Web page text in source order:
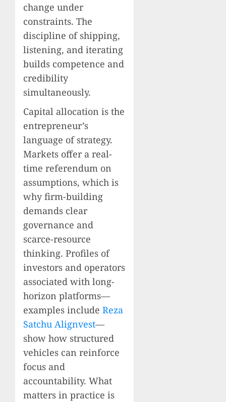
change under
constraints. The
discipline of shipping,
listening, and iterating
builds competence and
credibility
simultaneously.
Capital allocation is the
entrepreneur’s
language of strategy.
Markets offer a real-
time referendum on
assumptions, which is
why firm-building
demands clear
governance and
scarce-resource
thinking. Profiles of
investors and operators
associated with long-
horizon platforms—
examples include Reza
Satchu Alignvest—
show how structured
vehicles can reinforce
focus and
accountability. What
matters in practice is